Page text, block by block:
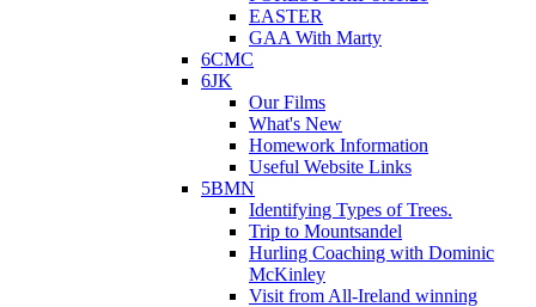
EASTER
GAA With Marty
6CMC
6JK
Our Films
What's New
Homework Information
Useful Website Links
5BMN
Identifying Types of Trees.
Trip to Mountsandel
Hurling Coaching with Dominic
McKinley
Visit from All-Ireland winning